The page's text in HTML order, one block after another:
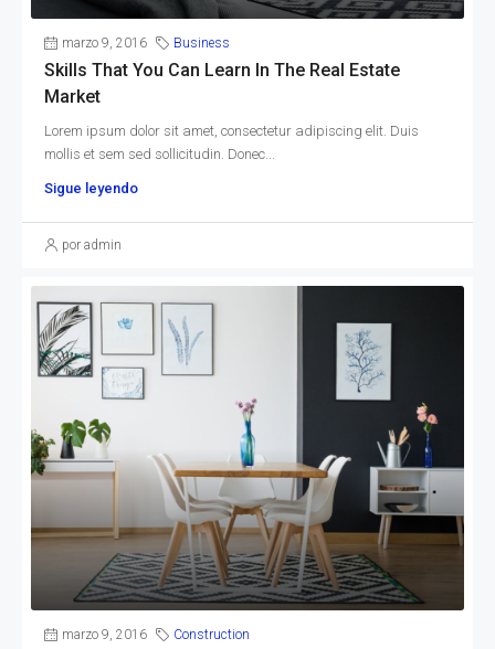
marzo 9, 2016 Business
Skills That You Can Learn In The Real Estate
Market
Lorem ipsum dolor sit amet, consectetur adipiscing elit. Duis
mollis et sem sed sollicitudin. Donec...
Sigue leyendo
por admin
marzo 9, 2016 Construction